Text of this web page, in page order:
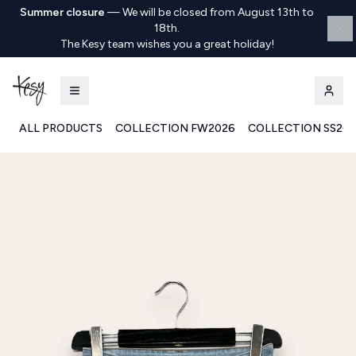
Summer closure —We will be closed from August 13th to
18th.
The Kesy team wishes you a great holiday!
ALL PRODUCTS COLLECTION FW2026 COLLECTION